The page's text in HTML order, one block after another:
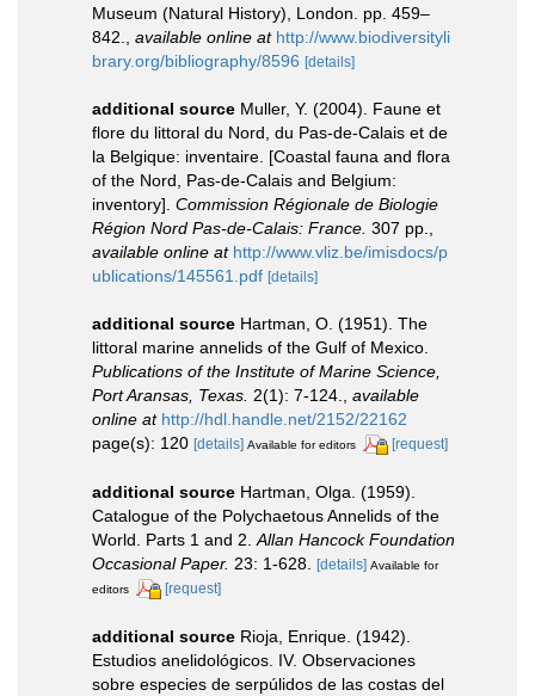
Museum (Natural History), London. pp. 459–
842.
available online at http://www.biodiversityli
brary.org/bibliography/8596 [details]
additional source Muller, Y. (2004). Faune et
flore du littoral du Nord, du Pas-de-Calais et de
la Belgique: inventaire. [Coastal fauna and flora
of the Nord, Pas-de-Calais and Belgium:
inventory]. Commission Régionale de Biologie
Région Nord Pas-de-Calais: France. 307 pp.
available online at http://www.vliz.be/imisdocs/p
ublications/145561.pdf [details]
additional source Hartman, O. (1951). The
littoral marine annelids of the Gulf of Mexico.
Publications of the Institute of Marine Science,
Port Aransas, Texas. 2(1): 7-124.
available
online at http://hdl.handle.net/2152/22162
page(s): 120 [details] Available for editors [request]
additional source Hartman, Olga. (1959).
Catalogue of the Polychaetous Annelids of the
World. Parts 1 and 2. Allan Hancock Foundation
Occasional Paper. 23: 1-628. [details] Available for
editors
[request]
additional source Rioja, Enrique. (1942).
Estudios anelidológicos. IV. Observaciones
sobre especies de serpúlidos de las costas del